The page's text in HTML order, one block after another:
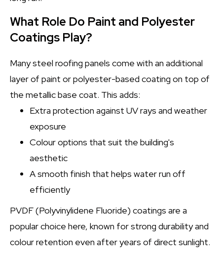
What Role Do Paint and Polyester
Coatings Play?
Many steel roofing panels come with an additional
layer of paint or polyester-based coating on top of
the metallic base coat. This adds:
Extra protection against UV rays and weather
exposure
Colour options that suit the building's
aesthetic
A smooth finish that helps water run off
efficiently
PVDF (Polyvinylidene Fluoride) coatings are a
popular choice here, known for strong durability and
colour retention even after years of direct sunlight.